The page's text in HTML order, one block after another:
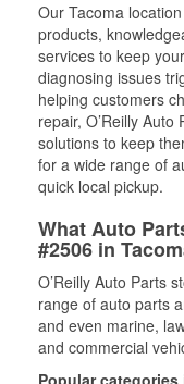
Our Tacoma
products,
services to keep
diagnosing issues
helping customers
repair, O’Reilly
solutions to keep
for a wide range of
quick local pickup.
What Auto
#2506 in
O’Reilly Auto Parts
range of auto parts
and even marine,
and commercial
Popular